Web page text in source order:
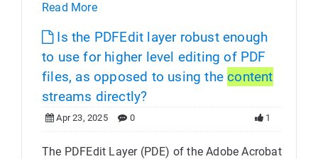
Read More
Is the PDFEdit layer robust enough
to use for higher level editing of PDF
files, as opposed to using the content
streams directly?
Apr 23, 2025 0 1
The PDFEdit Layer (PDE) of the Adobe Acrobat